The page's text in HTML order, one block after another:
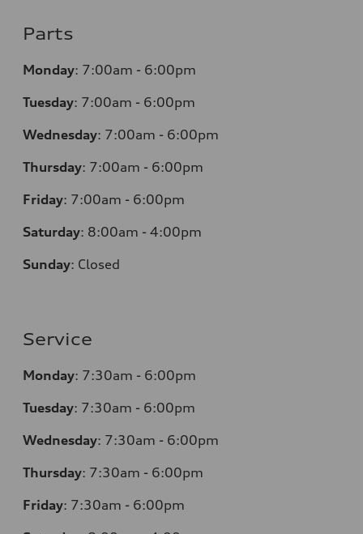
Parts
Monday: 7:00am - 6:00pm
Tuesday: 7:00am - 6:00pm
Wednesday: 7:00am - 6:00pm
Thursday: 7:00am - 6:00pm
Friday: 7:00am - 6:00pm
Saturday: 8:00am - 4:00pm
Sunday: Closed
Service
Monday: 7:30am - 6:00pm
Tuesday: 7:30am - 6:00pm
Wednesday: 7:30am - 6:00pm
Thursday: 7:30am - 6:00pm
Friday: 7:30am - 6:00pm